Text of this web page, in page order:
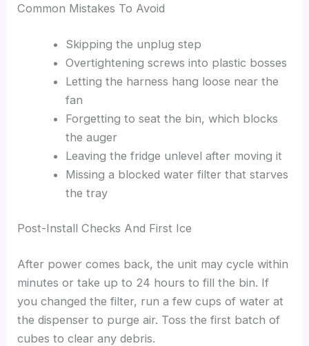
Common Mistakes To Avoid
Skipping the unplug step
Overtightening screws into plastic bosses
Letting the harness hang loose near the
fan
Forgetting to seat the bin, which blocks
the auger
Leaving the fridge unlevel after moving it
Missing a blocked water filter that starves
the tray
Post-Install Checks And First Ice
After power comes back, the unit may cycle within
minutes or take up to 24 hours to fill the bin. If
you changed the filter, run a few cups of water at
the dispenser to purge air. Toss the first batch of
cubes to clear any debris.